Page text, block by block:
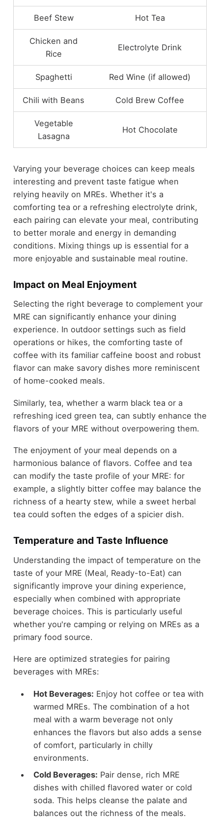
Beef Stew Hot Tea
Chicken and
Rice
Electrolyte Drink
Spaghetti Red Wine (if allowed)
Chili with Beans Cold Brew Coffee
Vegetable
Lasagna
Hot Chocolate
Varying your beverage choices can keep meals
interesting and prevent taste fatigue when
relying heavily on MREs. Whether it's a
comforting tea or a refreshing electrolyte drink,
each pairing can elevate your meal, contributing
to better morale and energy in demanding
conditions. Mixing things up is essential for a
more enjoyable and sustainable meal routine.
Impact on Meal Enjoyment
Selecting the right beverage to complement your
MRE can significantly enhance your dining
experience. In outdoor settings such as field
operations or hikes, the comforting taste of
coffee with its familiar caffeine boost and robust
flavor can make savory dishes more reminiscent
of home-cooked meals.
Similarly, tea, whether a warm black tea or a
refreshing iced green tea, can subtly enhance the
flavors of your MRE without overpowering them.
The enjoyment of your meal depends on a
harmonious balance of flavors. Coffee and tea
can modify the taste profile of your MRE: for
example, a slightly bitter coffee may balance the
richness of a hearty stew, while a sweet herbal
tea could soften the edges of a spicier dish.
Temperature and Taste Influence
Understanding the impact of temperature on the
taste of your MRE (Meal, Ready-to-Eat) can
significantly improve your dining experience,
especially when combined with appropriate
beverage choices. This is particularly useful
whether you're camping or relying on MREs as a
primary food source.
Here are optimized strategies for pairing
beverages with MREs:
Hot Beverages: Enjoy hot coffee or tea with
warmed MREs. The combination of a hot
meal with a warm beverage not only
enhances the flavors but also adds a sense
of comfort, particularly in chilly
environments.
Cold Beverages: Pair dense, rich MRE
dishes with chilled flavored water or cold
soda. This helps cleanse the palate and
balances out the richness of the meals.